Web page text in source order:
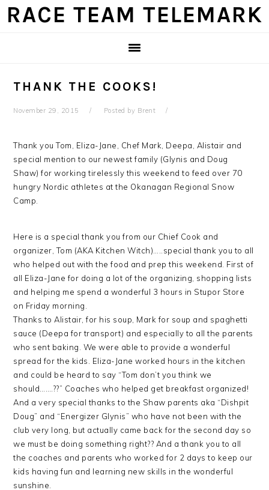
Skip
Skip
Skip
Skip
RACE TEAM TELEMARK
THANK THE COOKS!
November 29, 2015 Posted by Brent
Thank you Tom, Eliza-Jane, Chef Mark, Deepa, Alistair and
special mention to our newest family (Glynis and Doug
Shaw) for working tirelessly this weekend to feed over 70
hungry Nordic athletes at the Okanagan Regional Snow
Camp.
Here is a special thank you from our Chief Cook and
organizer, Tom (AKA Kitchen Witch)…..special thank you to all
who helped out with the food and prep this weekend. First of
all Eliza-Jane for doing a lot of the organizing, shopping lists
and helping me spend a wonderful 3 hours in Stupor Store
on Friday morning.
Thanks to Alistair, for his soup, Mark for soup and spaghetti
sauce (Deepa for transport) and especially to all the parents
who sent baking. We were able to provide a wonderful
spread for the kids. Eliza-Jane worked hours in the kitchen
and could be heard to say “Tom don’t you think we
should…….??” Coaches who helped get breakfast organized!
And a very special thanks to the Shaw parents aka “Dishpit
Doug” and “Energizer Glynis” who have not been with the
club very long, but actually came back for the second day so
we must be doing something right?? And a thank you to all
the coaches and parents who worked for 2 days to keep our
kids having fun and learning new skills in the wonderful
sunshine.